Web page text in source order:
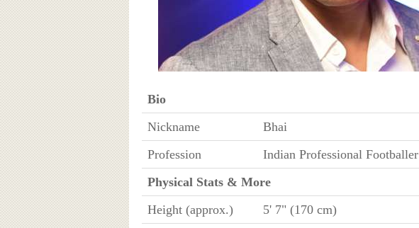
Bio
Nickname
Bhai
Profession
Indian Professional Footballer
Physical Stats & More
Height (approx.)
5' 7" (170 cm)